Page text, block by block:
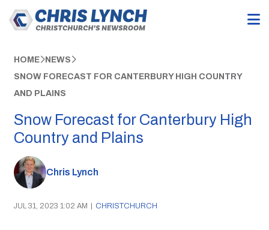
HOME NEWS
SNOW FORECAST FOR CANTERBURY HIGH COUNTRY
AND PLAINS
Snow Forecast for Canterbury High
Country and Plains
Chris Lynch
JUL 31, 2023 1:02 AM | CHRISTCHURCH